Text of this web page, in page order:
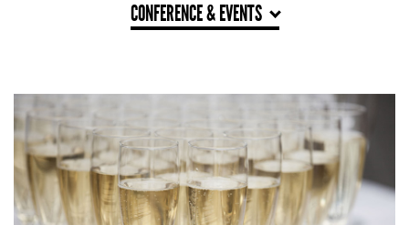
CONFERENCE & EVENTS